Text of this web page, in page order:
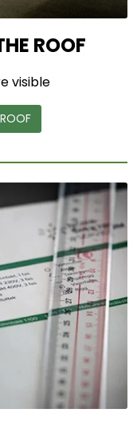
ROOF
visible